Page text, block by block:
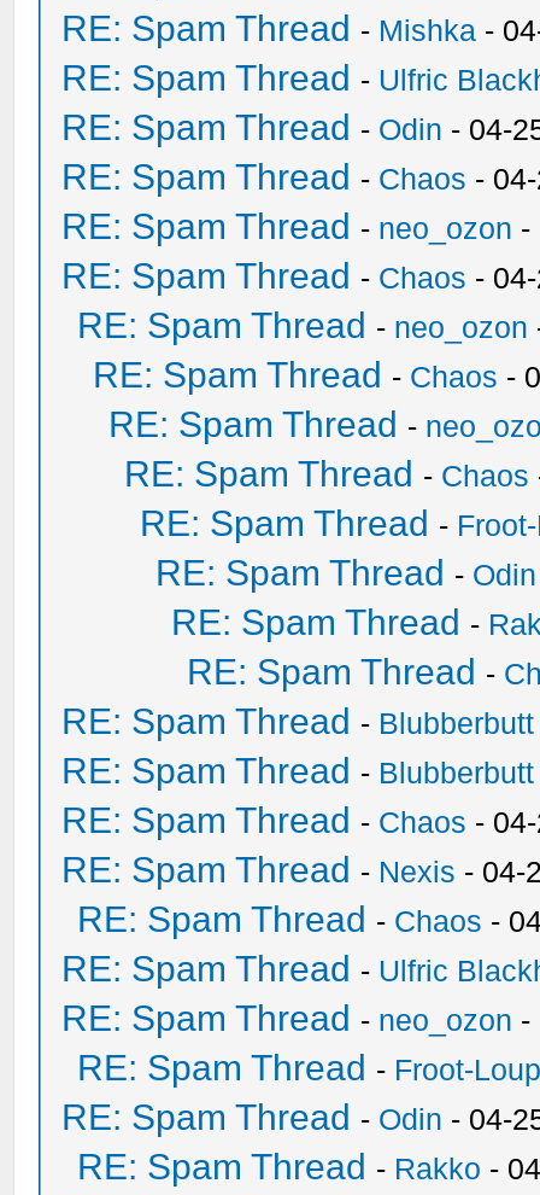
RE: Spam Thread - Mishka -
RE: Spam Thread - Ulfric
RE: Spam Thread - Odin - 04-
RE: Spam Thread - Chaos -
RE: Spam Thread - neo_ozon -
RE: Spam Thread - Chaos -
RE: Spam Thread - neo_ozon
RE: Spam Thread - Chaos -
RE: Spam Thread -
RE: Spam Thread - Chaos
RE: Spam Thread -
RE: Spam Thread - Odin
RE: Spam Thread -
RE: Spam Thread -
RE: Spam Thread - Blubberbutt
RE: Spam Thread - Blubberbutt
RE: Spam Thread - Chaos -
RE: Spam Thread - Nexis - 04-
RE: Spam Thread - Chaos -
RE: Spam Thread - Ulfric
RE: Spam Thread - neo_ozon -
RE: Spam Thread - Froot-
RE: Spam Thread - Odin - 04-
RE: Spam Thread - Rakko -